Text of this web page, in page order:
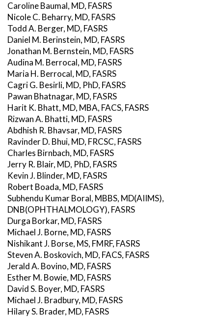
Caroline Baumal, MD, FASRS
Nicole C. Beharry, MD, FASRS
Todd A. Berger, MD, FASRS
Daniel M. Berinstein, MD, FASRS
Jonathan M. Bernstein, MD, FASRS
Audina M. Berrocal, MD, FASRS
Maria H. Berrocal, MD, FASRS
Cagri G. Besirli, MD, PhD, FASRS
Pawan Bhatnagar, MD, FASRS
Harit K. Bhatt, MD, MBA, FACS, FASRS
Rizwan A. Bhatti, MD, FASRS
Abdhish R. Bhavsar, MD, FASRS
Ravinder D. Bhui, MD, FRCSC, FASRS
Charles Birnbach, MD, FASRS
Jerry R. Blair, MD, PhD, FASRS
Kevin J. Blinder, MD, FASRS
Robert Boada, MD, FASRS
Subhendu Kumar Boral, MBBS, MD(AIIMS),
DNB(OPHTHALMOLOGY), FASRS
Durga Borkar, MD, FASRS
Michael J. Borne, MD, FASRS
Nishikant J. Borse, MS, FMRF, FASRS
Steven A. Boskovich, MD, FACS, FASRS
Jerald A. Bovino, MD, FASRS
Esther M. Bowie, MD, FASRS
David S. Boyer, MD, FASRS
Michael J. Bradbury, MD, FASRS
Hilary S. Brader, MD, FASRS